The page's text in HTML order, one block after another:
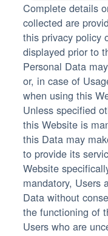
Complete details
collected are
this privacy policy
displayed prior to
Personal Data
or, in case of
when using this
Unless specified
this Website is
this Data may
to provide its
Website
mandatory, Users
Data without
the functioning of
Users who are